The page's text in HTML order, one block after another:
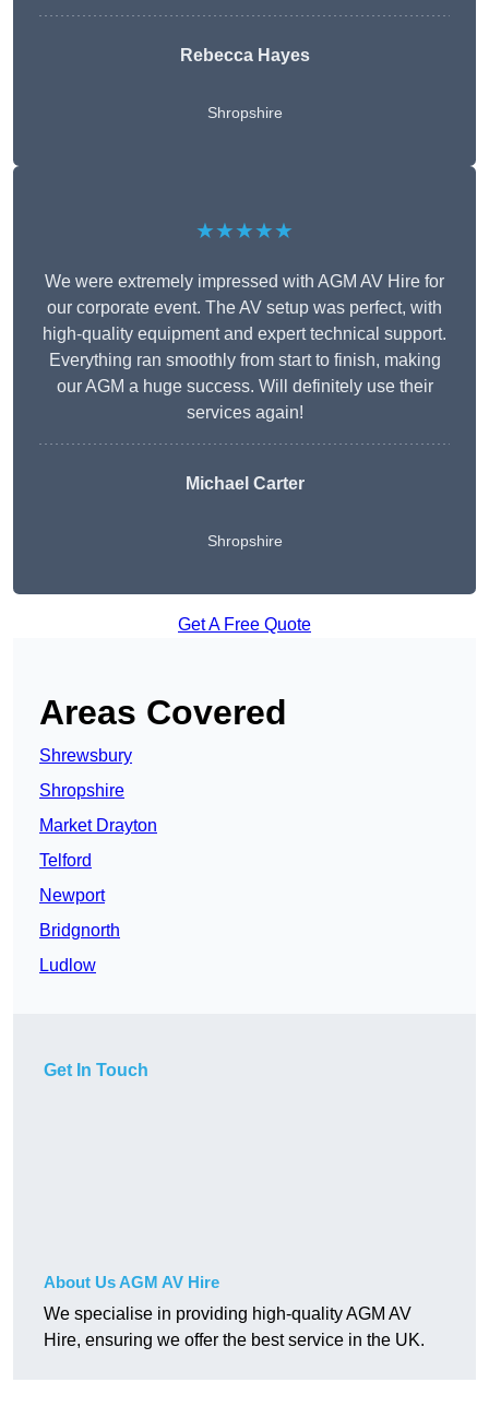
Rebecca Hayes
Shropshire
★★★★★
We were extremely impressed with AGM AV Hire for
our corporate event. The AV setup was perfect, with
high-quality equipment and expert technical support.
Everything ran smoothly from start to finish, making
our AGM a huge success. Will definitely use their
services again!
Michael Carter
Shropshire
Get A Free Quote
Areas Covered
Shrewsbury
Shropshire
Market Drayton
Telford
Newport
Bridgnorth
Ludlow
Get In Touch
About Us AGM AV Hire
We specialise in providing high-quality AGM AV
Hire, ensuring we offer the best service in the UK.